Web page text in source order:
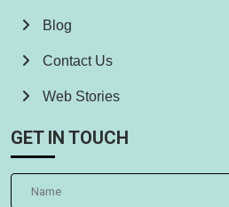
Blog
Contact Us
Web Stories
GET IN TOUCH